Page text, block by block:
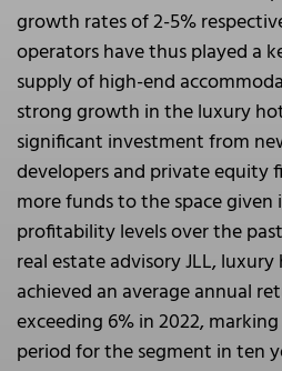
growth rates of 2-5%
operators have thus played a
supply of high-end
strong growth in the luxury
significant investment from
developers and private equity
more funds to the space
profitability levels over the
real estate advisory JLL,
achieved an average annual
exceeding 6% in 2022,
period for the segment in ten